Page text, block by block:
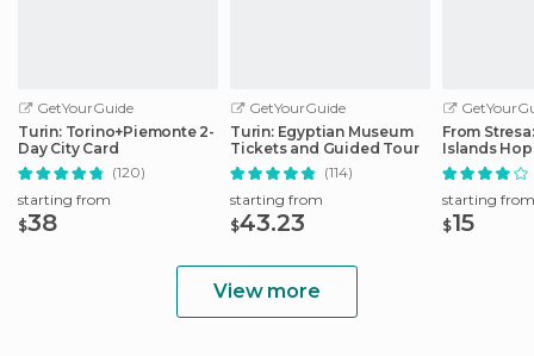
GetYourGuide
Turin: Torino+Piemonte 2-
Day City Card
(120)
starting from
$38
GetYourGuide
Turin: Egyptian Museum
Tickets and Guided Tour
(114)
starting from
$43.23
From
Islands
Boat Tour
starting from
$15
View more